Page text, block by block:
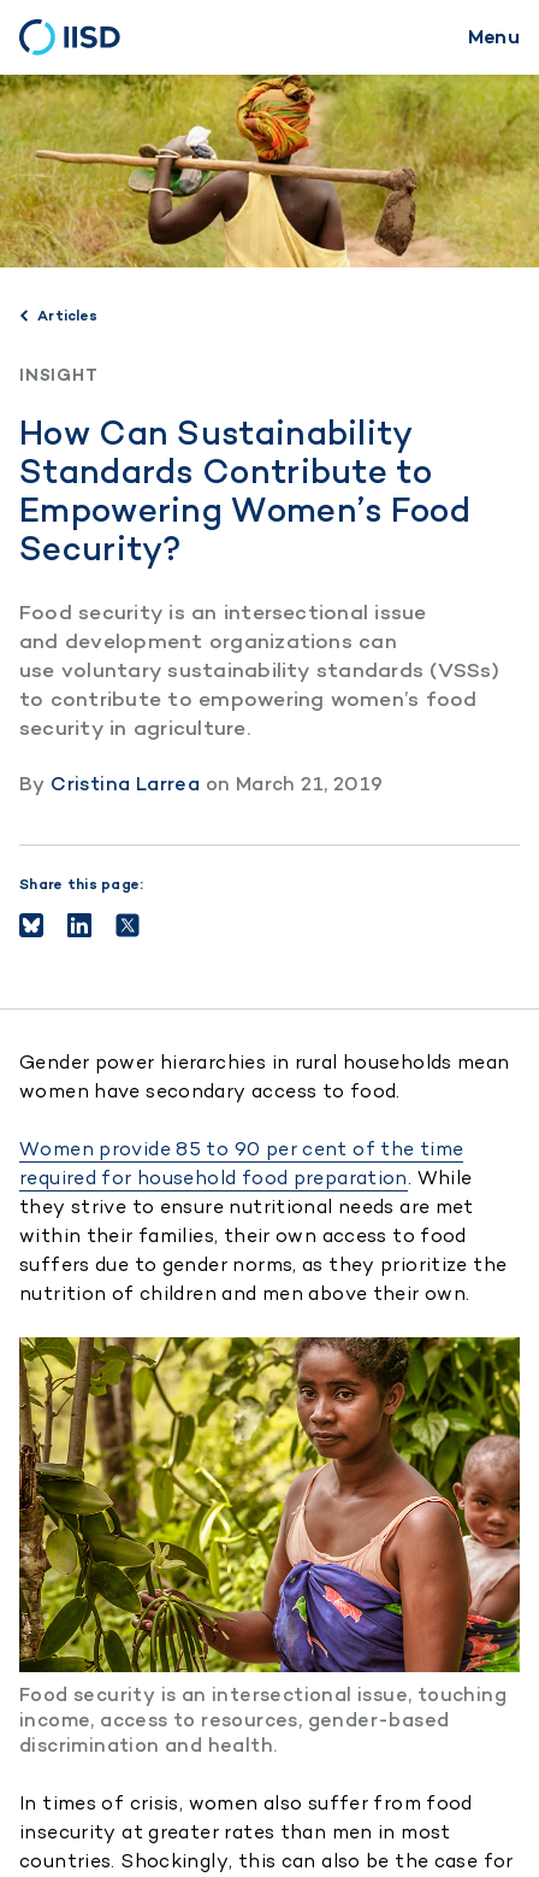
Skip
to
main
content
Menu
Articles
INSIGHT
How Can Sustainability
Standards Contribute to
Empowering Women’s Food
Security?
Food security is an intersectional issue
and development organizations can
use voluntary sustainability standards (VSSs)
to contribute to empowering women’s food
security in agriculture.
By Cristina Larrea on March 21, 2019
Share this page:
Gender power hierarchies in rural households mean
women have secondary access to food.
Women provide 85 to 90 per cent of the time
required for household food preparation. While
they strive to ensure nutritional needs are met
within their families, their own access to food
suffers due to gender norms, as they prioritize the
nutrition of children and men above their own.
Food security is an intersectional issue, touching
income, access to resources, gender-based
discrimination and health.
In times of crisis, women also suffer from food
insecurity at greater rates than men in most
countries. Shockingly, this can also be the case for